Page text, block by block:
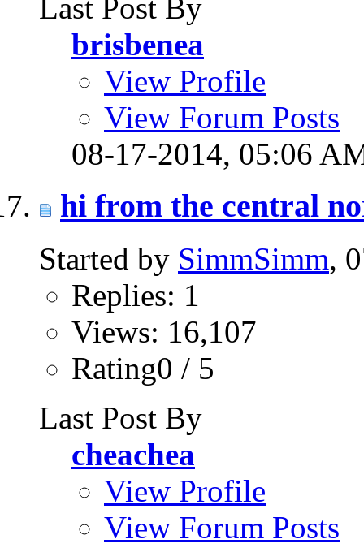
Last Post By
brisbenea
View Profile
View Forum Posts
08-17-2014, 05:06
hi from the central
Started by SimmSimm,
Replies: 1
Views: 16,107
Rating0 / 5
Last Post By
cheachea
View Profile
View Forum Posts